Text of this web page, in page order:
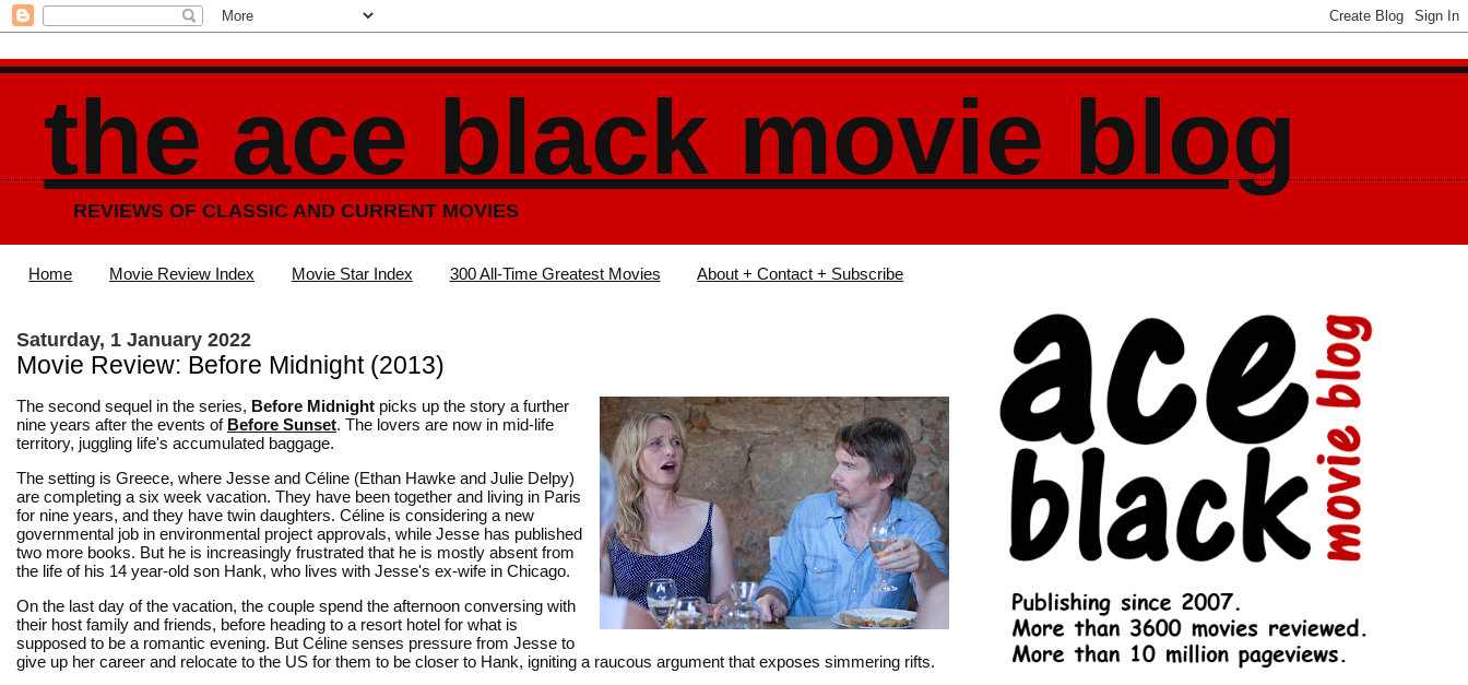
the ace black movie blog
REVIEWS OF CLASSIC AND CURRENT MOVIES
Home Movie Review Index Movie Star Index 300 All-Time Greatest Movies About + Contact + Subscribe
Saturday, 1 January 2022
Movie Review: Before Midnight (2013)
The second sequel in the series, Before Midnight picks up the story a further
nine years after the events of Before Sunset. The lovers are now in mid-life
territory, juggling life's accumulated baggage.
The setting is Greece, where Jesse and Céline (Ethan Hawke and Julie Delpy)
are completing a six week vacation. They have been together and living in Paris
for nine years, and they have twin daughters. Céline is considering a new
governmental job in environmental project approvals, while Jesse has published
two more books. But he is increasingly frustrated that he is mostly absent from
the life of his 14 year-old son Hank, who lives with Jesse's ex-wife in Chicago.
On the last day of the vacation, the couple spend the afternoon conversing with
their host family and friends, before heading to a resort hotel for what is
supposed to be a romantic evening. But Céline senses pressure from Jesse to
give up her career and relocate to the US for them to be closer to Hank, igniting a raucous argument that exposes simmering rifts.